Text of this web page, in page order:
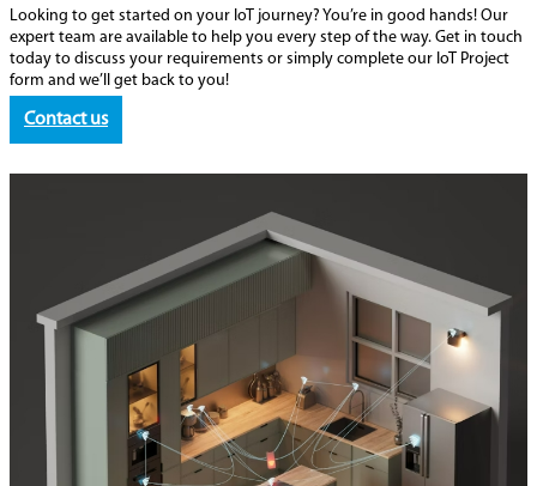
Looking to get started on your IoT journey? You’re in good hands! Our
expert team are available to help you every step of the way. Get in touch
today to discuss your requirements or simply complete our IoT Project
form and we’ll get back to you!
Contact us